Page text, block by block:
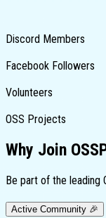
Discord Members
Facebook Followers
Volunteers
OSS Projects
Why Join
Be part of the leading
Active Community 🎉